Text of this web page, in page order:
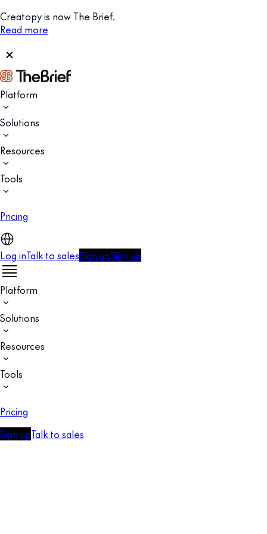
Creatopy is now The Brief.
Read more
Platform
Solutions
Resources
Tools
Pricing
Log inTalk to salesSign upSign up
Platform
Solutions
Resources
Tools
Pricing
Sign upTalk to sales